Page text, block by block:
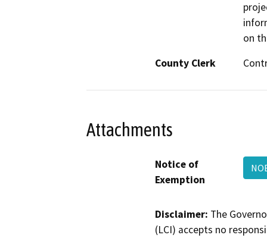
on
County Clerk
Attachments
Notice of
Exemption
Disclaimer: The
(LCI) accepts no